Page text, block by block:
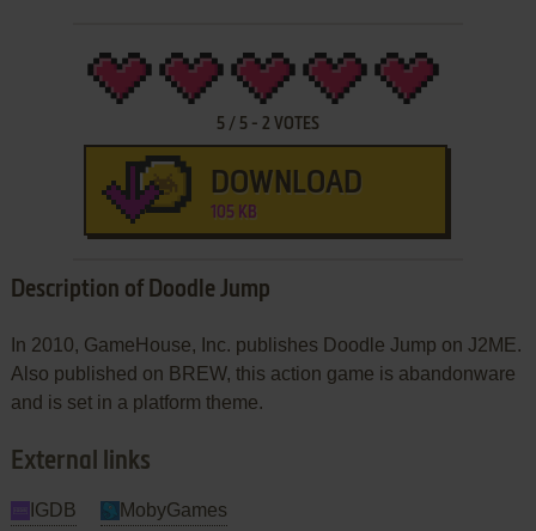
5/ 5- 2 VOTES
DOWNLOAD
105 KB
Description of Doodle Jump
In 2010, GameHouse, Inc. publishes Doodle Jump on J2ME.
Also published on BREW, this action game is abandonware
and is set in a platform theme.
External links
IGDB MobyGames